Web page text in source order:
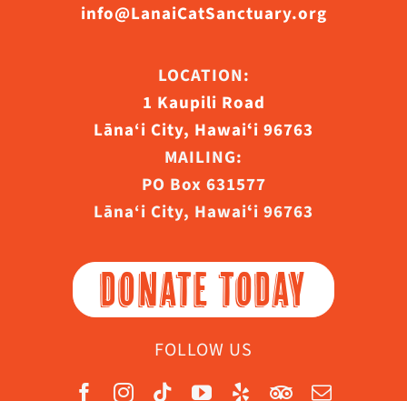
info@LanaiCatSanctuary.org
LOCATION:
1 Kaupili Road
Lāna‘i City, Hawaiʻi 96763
MAILING:
PO Box 631577
Lāna‘i City, Hawaiʻi 96763
DONATE TODAY
FOLLOW US